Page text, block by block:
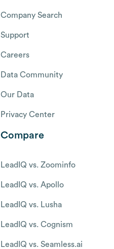
Company Search
Support
Careers
Data Community
Our Data
Privacy Center
Compare
LeadIQ vs. Zoominfo
LeadIQ vs. Apollo
LeadIQ vs. Lusha
LeadIQ vs. Cognism
LeadIQ vs. Seamless.ai